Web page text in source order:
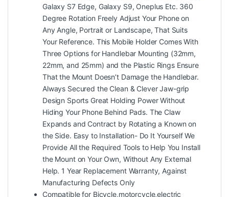
Galaxy S7 Edge, Galaxy S9, Oneplus Etc. 360
Degree Rotation Freely Adjust Your Phone on
Any Angle, Portrait or Landscape, That Suits
Your Reference. This Mobile Holder Comes With
Three Options for Handlebar Mounting (32mm,
22mm, and 25mm) and the Plastic Rings Ensure
That the Mount Doesn’t Damage the Handlebar.
Always Secured the Clean & Clever Jaw-grip
Design Sports Great Holding Power Without
Hiding Your Phone Behind Pads. The Claw
Expands and Contract by Rotating a Known on
the Side. Easy to Installation- Do It Yourself We
Provide All the Required Tools to Help You Install
the Mount on Your Own, Without Any External
Help. 1 Year Replacement Warranty, Against
Manufacturing Defects Only
Compatible for Bicycle,motorcycle,electric